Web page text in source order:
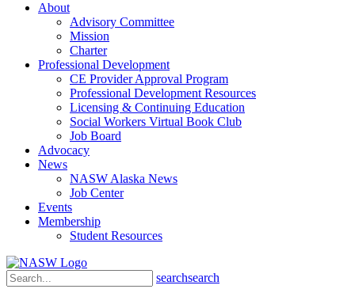
About
Advisory Committee
Mission
Charter
Professional Development
CE Provider Approval Program
Professional Development Resources
Licensing & Continuing Education
Social Workers Virtual Book Club
Job Board
Advocacy
News
NASW Alaska News
Job Center
Events
Membership
Student Resources
searchsearch